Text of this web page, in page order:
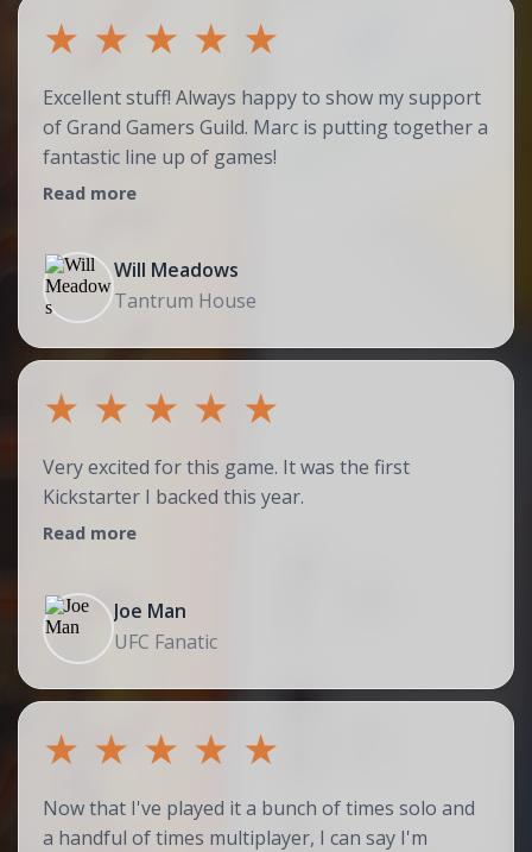
★ ★ ★ ★ ★
Excellent stuff! Always happy to show my support
of Grand Gamers Guild. Marc is putting together a
fantastic line up of games!
Read more
Will Meadows
Tantrum House
★ ★ ★ ★ ★
Very excited for this game. It was the first
Kickstarter I backed this year.
Read more
Joe Man
UFC Fanatic
★ ★ ★ ★ ★
Now that I've played it a bunch of times solo and
a handful of times multiplayer, I can say I'm